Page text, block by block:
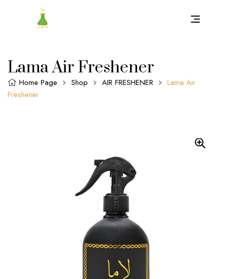
Lama Air Freshener
Home Page Shop AIR FRESHENER
Lama Air
Freshener